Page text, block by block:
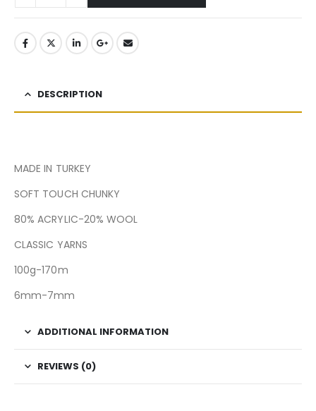
DESCRIPTION
MADE IN TURKEY
SOFT TOUCH CHUNKY
80% ACRYLIC-20% WOOL
CLASSIC YARNS
100g-170m
6mm-7mm
ADDITIONAL INFORMATION
REVIEWS (0)